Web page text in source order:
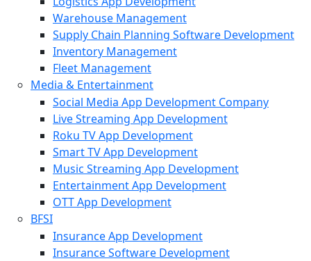
Warehouse Management
Supply Chain Planning Software Development
Inventory Management
Fleet Management
Media & Entertainment
Social Media App Development Company
Live Streaming App Development
Roku TV App Development
Smart TV App Development
Music Streaming App Development
Entertainment App Development
OTT App Development
BFSI
Insurance App Development
Insurance Software Development